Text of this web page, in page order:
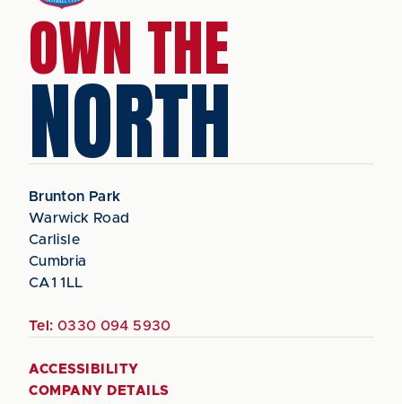
OWN THE
NORTH
Brunton Park
Warwick Road
Carlisle
Cumbria
CA1 1LL
Tel: 0330 094 5930
ACCESSIBILITY
COMPANY DETAILS